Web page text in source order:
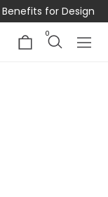
for Design
0